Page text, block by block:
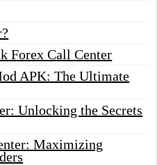
Forex Call Center
APK: The Ultimate
Unlocking the Secrets
Maximizing